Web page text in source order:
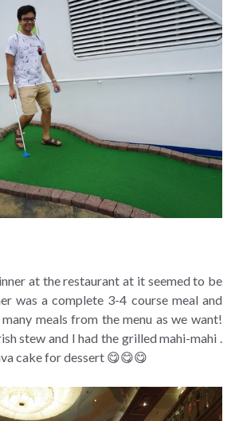
at the restaurant at it seemed to be
was a complete 3-4 course meal and
meals from the menu as we want!
stew and I had the grilled mahi-mahi .
cake for dessert 😋😋😋